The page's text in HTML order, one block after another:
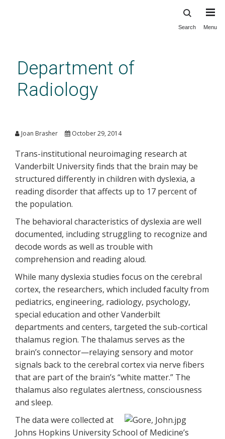
content
Search Menu
Department of
Radiology
differently in children with
dyslexia
Joan Brasher October 29, 2014
Trans-institutional neuroimaging research at
Vanderbilt University finds that the brain may be
structured differently in children with dyslexia, a
reading disorder that affects up to 17 percent of
the population.
The behavioral characteristics of dyslexia are well
documented, including struggling to recognize and
decode words as well as trouble with
comprehension and reading aloud.
While many dyslexia studies focus on the cerebral
cortex, the researchers, which included faculty from
pediatrics, engineering, radiology, psychology,
special education and other Vanderbilt
departments and centers, targeted the sub-cortical
thalamus region. The thalamus serves as the
brain’s connector—relaying sensory and motor
signals back to the cerebral cortex via nerve fibers
that are part of the brain’s “white matter.” The
thalamus also regulates alertness, consciousness
and sleep.
The data were collected at
Johns Hopkins University School of Medicine’s